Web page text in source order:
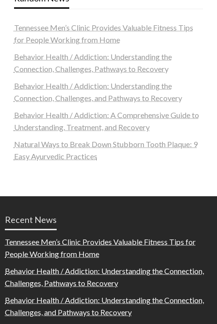
Tennessee Men’s Clinic Provides Valuable Fitness Tips
for People Working from Home
Behavior Health / Addiction: Understanding the
Connection, Challenges, Pathways to Recovery
Behavior Health / Addiction: Understanding the
Connection, Challenges, and Pathways to Recovery
Behavior Health / Addiction: A Comprehensive Guide to
Understanding, Treatment, and Recovery
Natural Ways to Break Down Stubborn Tooth Plaque: 9
Easy Ayurvedic Practices
Recent News
Tennessee Men’s Clinic Provides Valuable Fitness Tips for
People Working from Home
Behavior Health / Addiction: Understanding the Connection,
Challenges, Pathways to Recovery
Behavior Health / Addiction: Understanding the Connection,
Challenges, and Pathways to Recovery